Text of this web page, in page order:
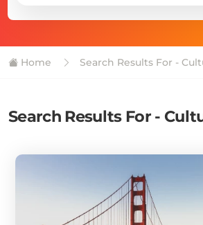
Home Search Results For -
Search Results For -